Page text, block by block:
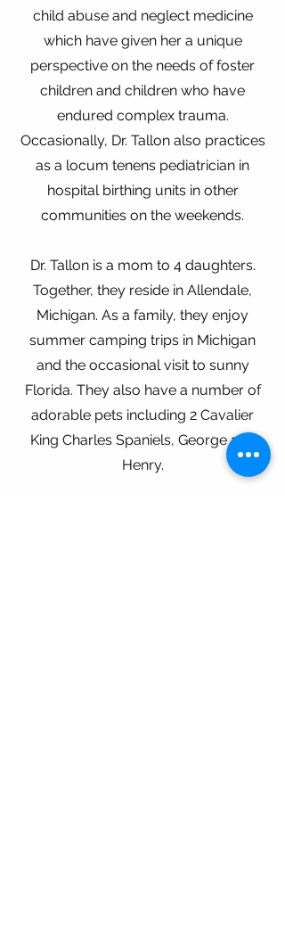
child abuse and neglect medicine
which have given her a unique
perspective on the needs of foster
children and children who have
endured complex trauma.
Occasionally, Dr. Tallon also practices
as a locum tenens pediatrician in
hospital birthing units in other
communities on the weekends.
Dr. Tallon is a mom to 4 daughters.
Together, they reside in Allendale,
Michigan. As a family, they enjoy
summer camping trips in Michigan
and the occasional visit to sunny
Florida. They also have a number of
adorable pets including 2 Cavalier
King Charles Spaniels, George and
Henry.